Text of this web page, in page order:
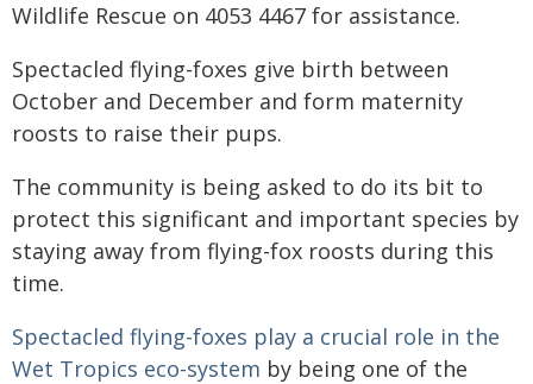
Wildlife Rescue on 4053 4467 for assistance.
Spectacled flying-foxes give birth between
October and December and form maternity
roosts to raise their pups.
The community is being asked to do its bit to
protect this significant and important species by
staying away from flying-fox roosts during this
time.
Spectacled flying-foxes play a crucial role in the
Wet Tropics eco-system by being one of the